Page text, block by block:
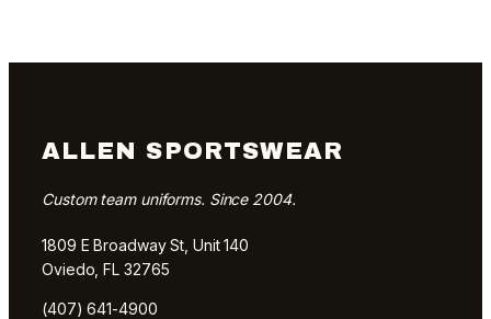
ALLEN SPORTSWEAR
Custom team uniforms. Since 2004.
1809 E Broadway St, Unit 140
Oviedo, FL 32765
(407) 641-4900